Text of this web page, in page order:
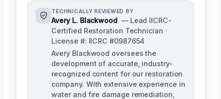
TECHNICALLY REVIEWED BY
Avery L. Blackwood — Lead IICRC-
Certified Restoration Technician ·
License #: IICRC #0987654
Avery Blackwood oversees the
development of accurate, industry-
recognized content for our restoration
company. With extensive experience in
water and fire damage remediation,